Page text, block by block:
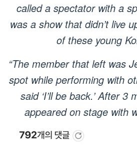
called a spectator with a
was a show that didn’t live
of these young
“The member that left was
spot while performing with
said ‘I’ll be back.’ After 3
appeared on stage with